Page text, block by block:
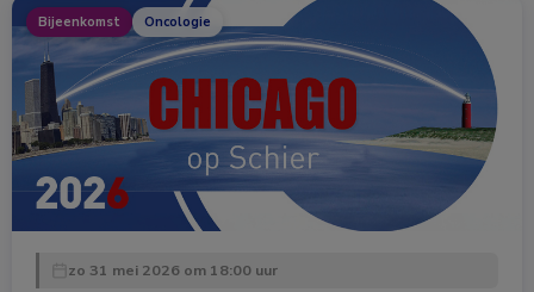
Bijeenkomst Oncologie
zo 31 mei 2026 om 18:00 uur